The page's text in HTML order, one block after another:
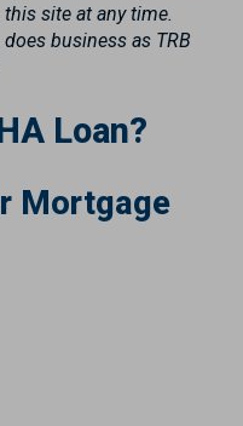
site at any time.
business as TRB
Loan?
Mortgage